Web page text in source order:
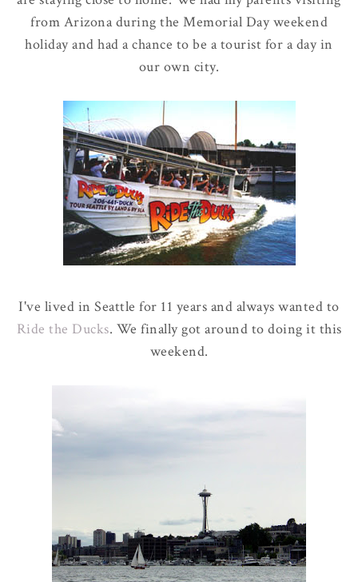
from Arizona during the Memorial Day weekend
holiday and had a chance to be a tourist for a day in
our own city.
I've lived in Seattle for 11 years and always wanted to
Ride the Ducks. We finally got around to doing it this
weekend.